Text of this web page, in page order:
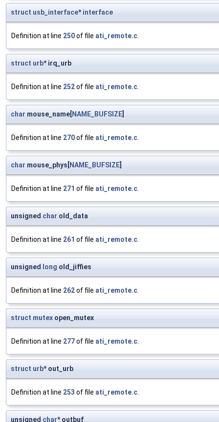
struct usb_interface*interface
Definition at line 250of file ati_remote.c.
struct urb* irq_urb
Definition at line 252of file ati_remote.c.
char mouse_name[NAME_BUFSIZE]
Definition at line 270of file ati_remote.c.
char mouse_phys[NAME_BUFSIZE]
Definition at line 271 of file ati_remote.c.
unsigned char old_data
Definition at line 261 of file ati_remote.c.
unsigned long old_jiffies
Definition at line 262of file ati_remote.c.
struct mutex open_mutex
Definition at line 277of file ati_remote.c.
struct urb* out_urb
Definition at line 253 of file ati_remote.c.
unsigned char* outbuf